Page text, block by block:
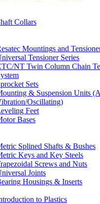
Collars
Mountings and
Tensioner Series
NT Twin Column Chain
Sets
& Suspension Units
Oscillating)
Feet
Bases
Splined Shafts & Bushes
Keys and Key Steels
Screws and Nuts
Joints
Housings & Inserts
to Plastics